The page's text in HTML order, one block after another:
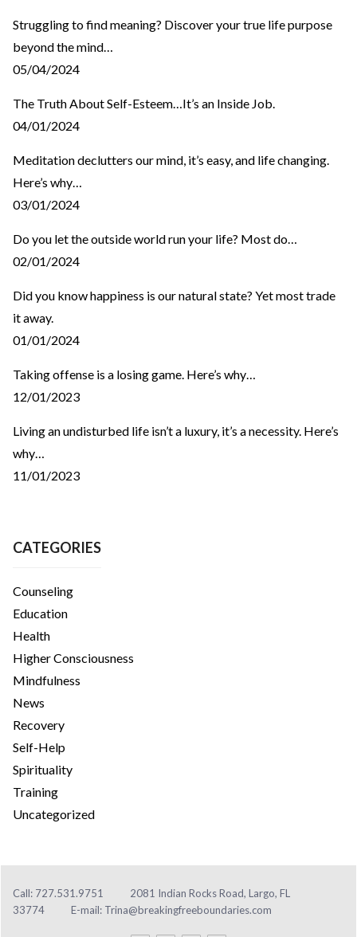
Struggling to find meaning? Discover your true life purpose
beyond the mind…
05/04/2024
The Truth About Self-Esteem…It’s an Inside Job.
04/01/2024
Meditation declutters our mind, it’s easy, and life changing.
Here’s why…
03/01/2024
Do you let the outside world run your life? Most do…
02/01/2024
Did you know happiness is our natural state? Yet most trade
it away.
01/01/2024
Taking offense is a losing game. Here’s why…
12/01/2023
Living an undisturbed life isn’t a luxury, it’s a necessity. Here’s
why…
11/01/2023
CATEGORIES
Counseling
Education
Health
Higher Consciousness
Mindfulness
News
Recovery
Self-Help
Spirituality
Training
Uncategorized
Call: 727.531.9751
2081 Indian Rocks Road, Largo, FL
33774
E-mail: Trina@breakingfreeboundaries.com